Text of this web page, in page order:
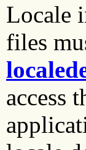
Locale
files
access